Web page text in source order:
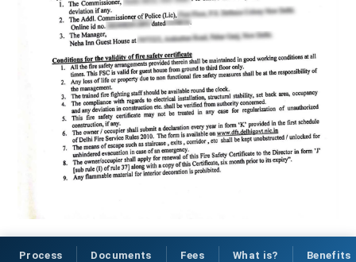
Process Documents Fees What is? Benefits